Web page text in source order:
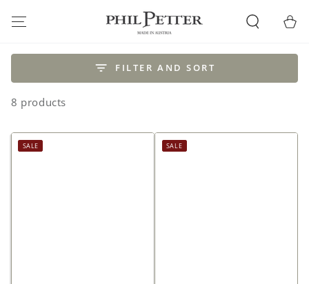
CONTENT
Cart
FILTER AND SORT
8 products
SALE SALE